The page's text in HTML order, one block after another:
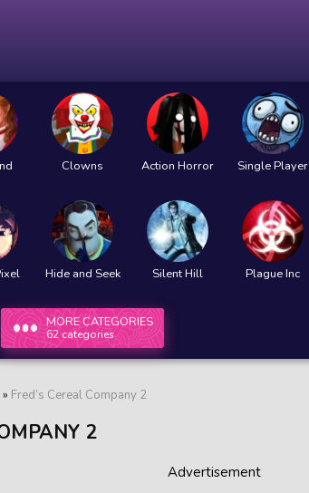
Clowns Action Horror Single Player
Hide and Seek Silent Hill Plague Inc
MORE CATEGORIES
62 categories
» Fred’s Cereal Company 2
2
Advertisement